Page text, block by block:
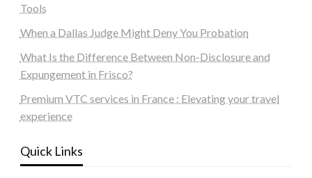
Tools
When a Dallas Judge Might Deny You Probation
What Is the Difference Between Non-Disclosure and
Expungement in Frisco?
Premium VTC services in France : Elevating your travel
experience
Quick Links